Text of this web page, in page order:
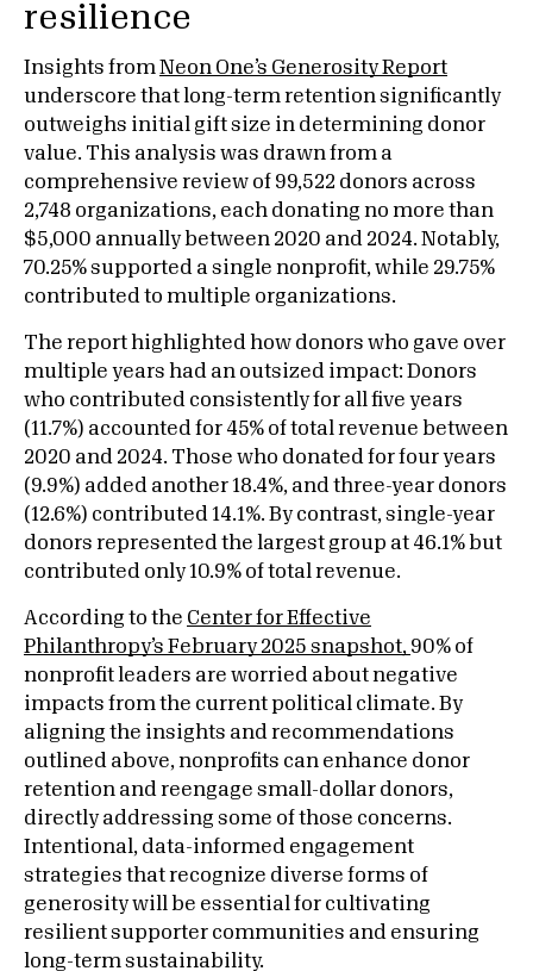
resilience
Insights from Neon One’s Generosity Report
underscore that long-term retention significantly
outweighs initial gift size in determining donor
value. This analysis was drawn from a
comprehensive review of 99,522 donors across
2,748 organizations, each donating no more than
$5,000 annually between 2020 and 2024. Notably,
70.25% supported a single nonprofit, while 29.75%
contributed to multiple organizations.
The report highlighted how donors who gave over
multiple years had an outsized impact: Donors
who contributed consistently for all five years
(11.7%) accounted for 45% of total revenue between
2020 and 2024. Those who donated for four years
(9.9%) added another 18.4%, and three-year donors
(12.6%) contributed 14.1%. By contrast, single-year
donors represented the largest group at 46.1% but
contributed only 10.9% of total revenue.
According to the Center for Effective
Philanthropy’s February 2025 snapshot, 90% of
nonprofit leaders are worried about negative
impacts from the current political climate. By
aligning the insights and recommendations
outlined above, nonprofits can enhance donor
retention and reengage small-dollar donors,
directly addressing some of those concerns.
Intentional, data-informed engagement
strategies that recognize diverse forms of
generosity will be essential for cultivating
resilient supporter communities and ensuring
long-term sustainability.